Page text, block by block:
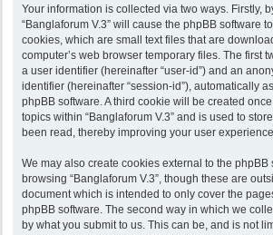
Your information is collected via two ways. Firstly,
“Banglaforum V.3” will cause the phpBB software
cookies, which are small text files that are
computer’s web browser temporary files. The first
a user identifier (hereinafter “user-id”) and an
identifier (hereinafter “session-id”), automatically
phpBB software. A third cookie will be created
topics within “Banglaforum V.3” and is used to
been read, thereby improving your user
We may also create cookies external to the phpBB
browsing “Banglaforum V.3”, though these are
document which is intended to only cover the
phpBB software. The second way in which we
by what you submit to us. This can be, and is not